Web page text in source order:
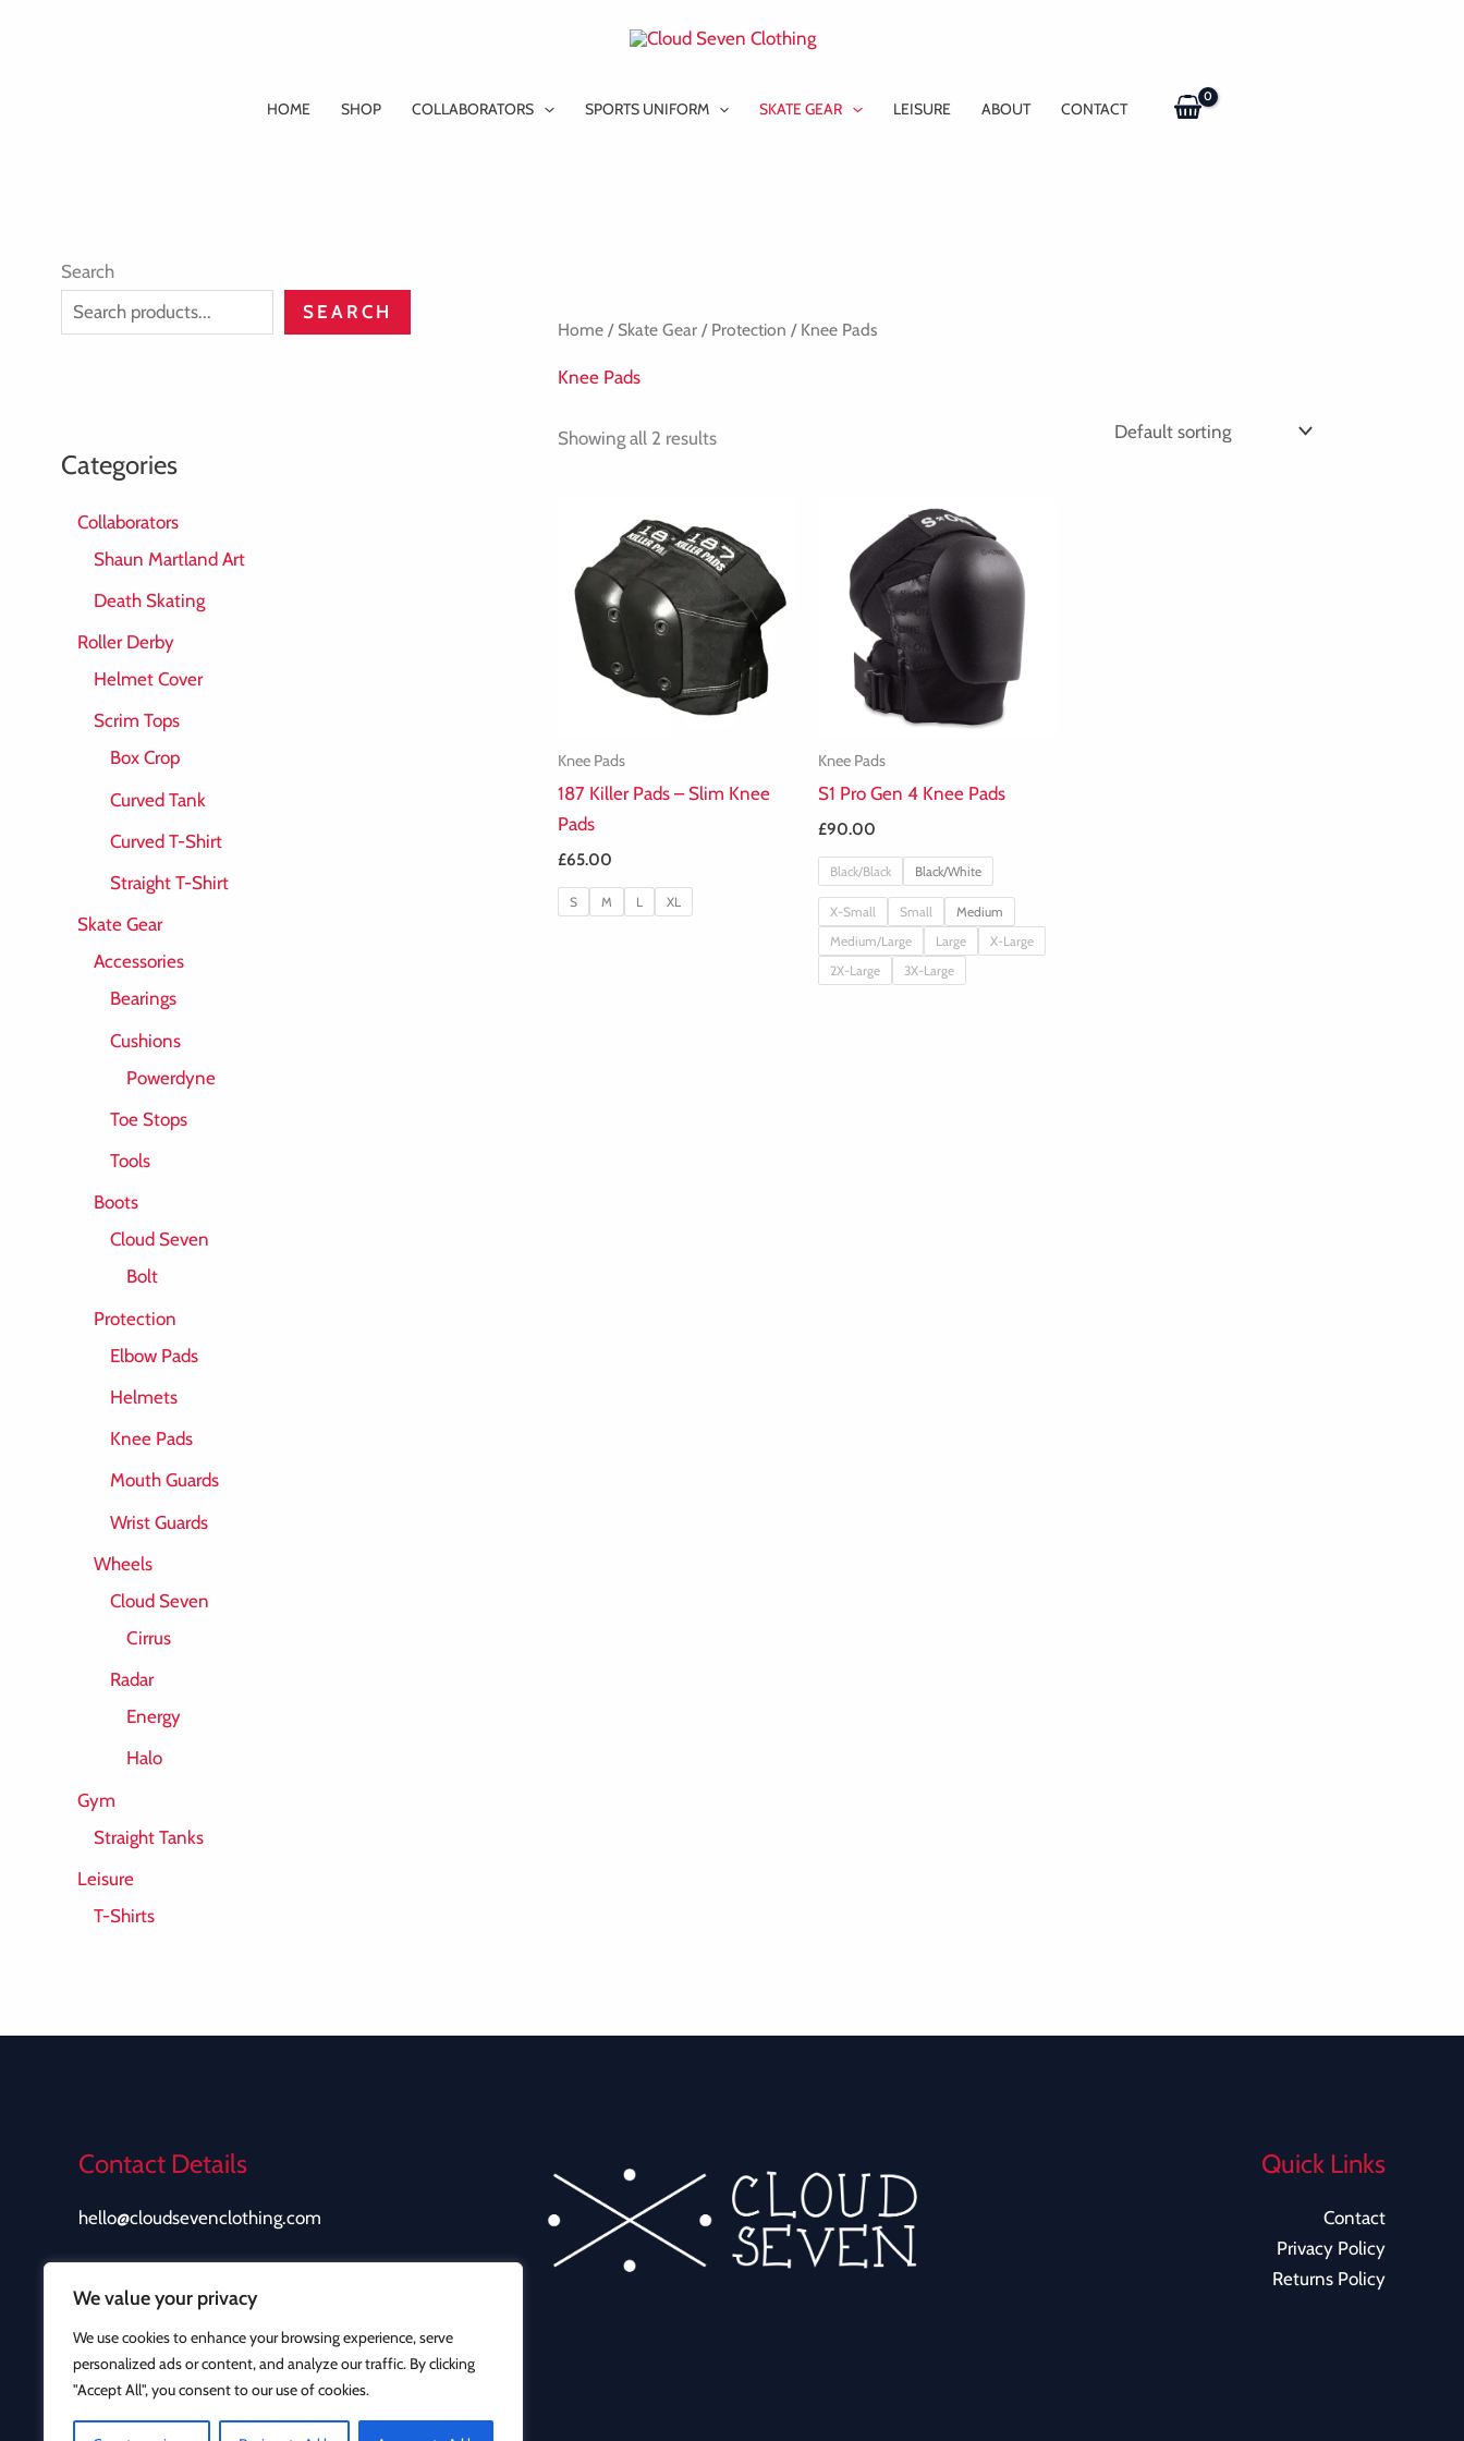
We value your privacy
We use cookies to enhance your browsing experience, serve
personalized ads or content, and analyze our traffic. By clicking
"Accept All", you consent to our use of cookies.
HOME SHOP COLLABORATORS SPORTS UNIFORM SKATE GEAR LEISURE ABOUT CONTACT
Search
SEARCH
Categories
Collaborators
Shaun Martland Art
Death Skating
Roller Derby
Helmet Cover
Scrim Tops
Box Crop
Curved Tank
Curved T-Shirt
Straight T-Shirt
Skate Gear
Accessories
Bearings
Cushions
Powerdyne
Toe Stops
Tools
Boots
Cloud Seven
Bolt
Protection
Elbow Pads
Helmets
Knee Pads
Mouth Guards
Wrist Guards
Wheels
Cloud Seven
Cirrus
Radar
Energy
Halo
Gym
Straight Tanks
Leisure
T-Shirts
Home / Skate Gear / Protection / Knee Pads
Knee Pads
Showing all 2 results
Knee Pads
187 Killer Pads – Slim Knee
Pads
£65.00
S M L XL
Knee Pads
S1 Pro Gen 4 Knee Pads
£90.00
Black/Black Black/White
X-Small Small
Medium
Medium/Large
Large
X-Large
2X-Large
3X-Large
Contact Details
hello@cloudsevenclothing.com
Quick Links
Contact
Privacy Policy
Returns Policy